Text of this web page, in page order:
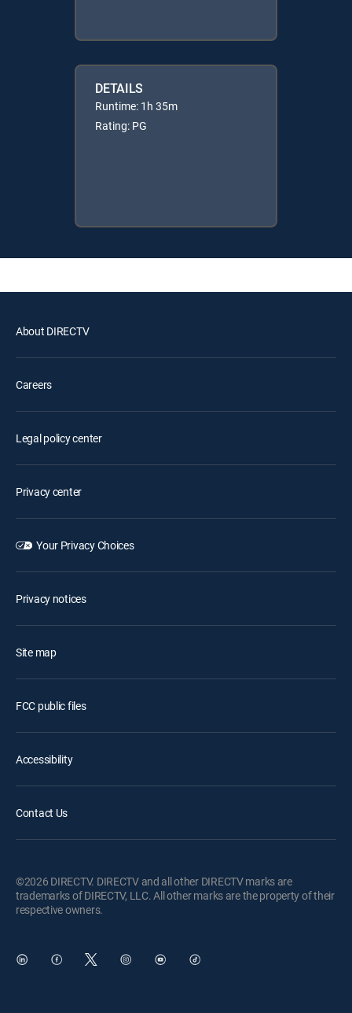
DETAILS
Runtime: 1h 35m
Rating: PG
About DIRECTV
Careers
Legal policy center
Privacy center
Your Privacy Choices
Privacy notices
Site map
FCC public files
Accessibility
Contact Us
©2026 DIRECTV. DIRECTV and all other DIRECTV marks are
trademarks of DIRECTV, LLC. All other marks are the property of their
respective owners.